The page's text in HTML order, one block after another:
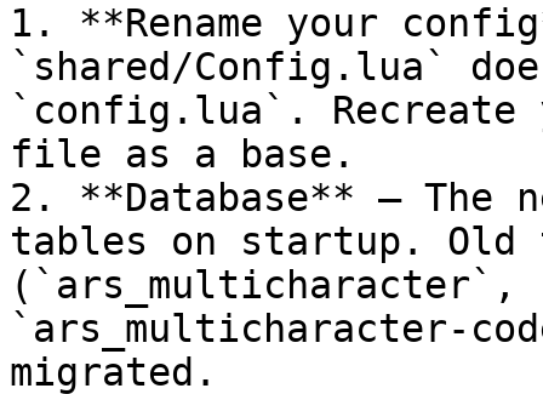
1. **Rename your
`shared/Config.lua`
`config.lua`. Recreate
file as a base.
2. **Database** — The
tables on startup. Old
`ars_multicharacter-
migrated.